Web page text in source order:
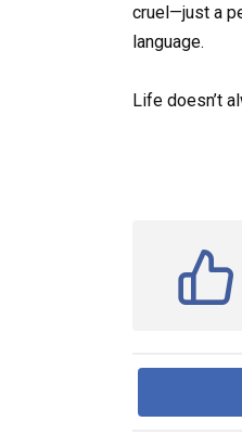
cruel—just a
language.
Life doesn’t